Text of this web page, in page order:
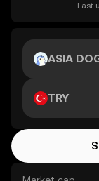
Last
ASIA
TRY